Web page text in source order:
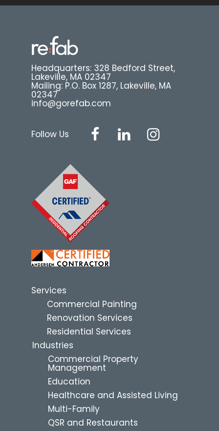
Headquarters: 328 Bedford Street,
Lakeville, MA 02347
Mailing: P.O. Box 1287, Lakeville, MA
02347
info@gorefab.com
Follow Us
Services
Commercial Painting
Renovation Services
Residential Services
Industries
Commercial Property
Management
Education
Healthcare and Assisted Living
Multi-Family
QSR and Restaurants